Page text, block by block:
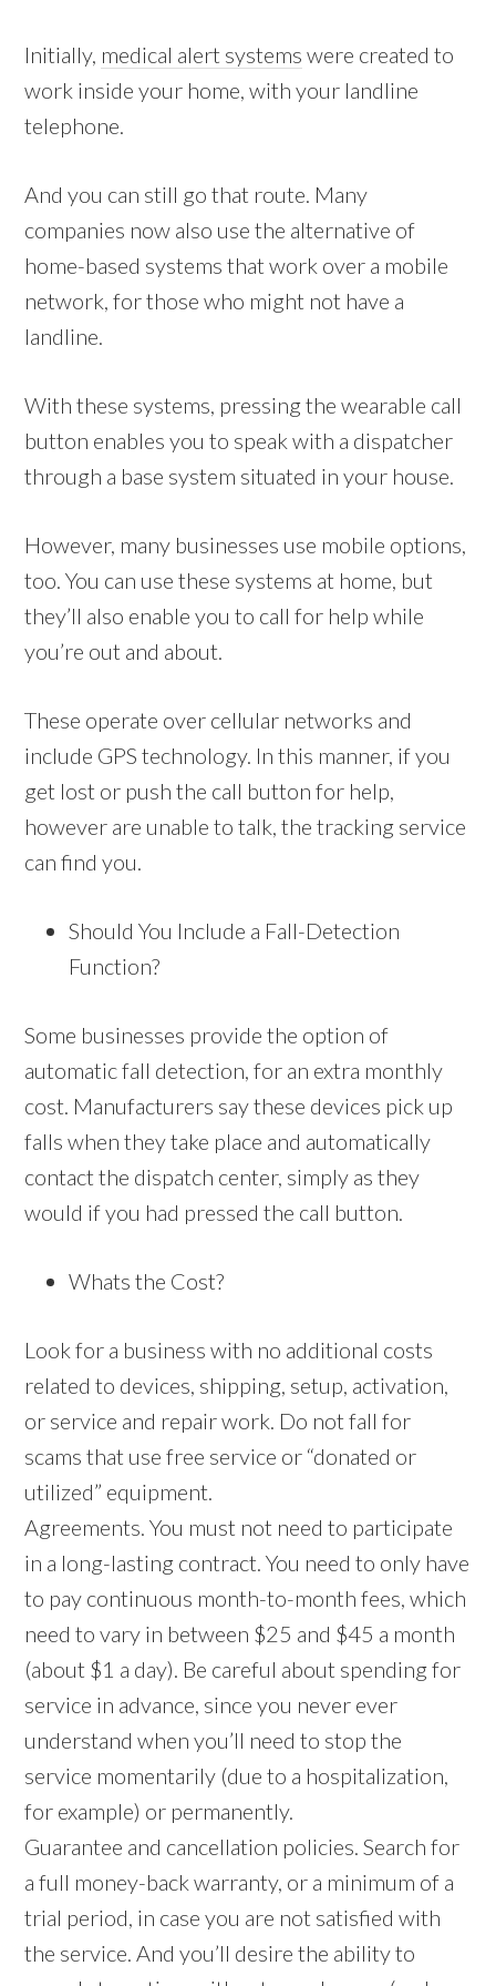
Initially, medical alert systems were created to
work inside your home, with your landline
telephone.
And you can still go that route. Many
companies now also use the alternative of
home-based systems that work over a mobile
network, for those who might not have a
landline.
With these systems, pressing the wearable call
button enables you to speak with a dispatcher
through a base system situated in your house.
However, many businesses use mobile options,
too. You can use these systems at home, but
they’ll also enable you to call for help while
you’re out and about.
These operate over cellular networks and
include GPS technology. In this manner, if you
get lost or push the call button for help,
however are unable to talk, the tracking service
can find you.
Should You Include a Fall-Detection
Function?
Some businesses provide the option of
automatic fall detection, for an extra monthly
cost. Manufacturers say these devices pick up
falls when they take place and automatically
contact the dispatch center, simply as they
would if you had pressed the call button.
Whats the Cost?
Look for a business with no additional costs
related to devices, shipping, setup, activation,
or service and repair work. Do not fall for
scams that use free service or “donated or
utilized” equipment.
Agreements. You must not need to participate
in a long-lasting contract. You need to only have
to pay continuous month-to-month fees, which
need to vary in between $25 and $45 a month
(about $1 a day). Be careful about spending for
service in advance, since you never ever
understand when you’ll need to stop the
service momentarily (due to a hospitalization,
for example) or permanently.
Guarantee and cancellation policies. Search for
a full money-back warranty, or a minimum of a
trial period, in case you are not satisfied with
the service. And you’ll desire the ability to